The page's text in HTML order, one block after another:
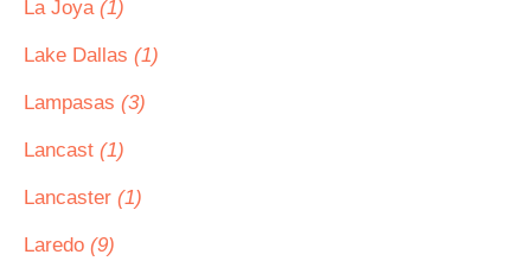
La Joya (1)
Lake Dallas (1)
Lampasas (3)
Lancast (1)
Lancaster (1)
Laredo (9)